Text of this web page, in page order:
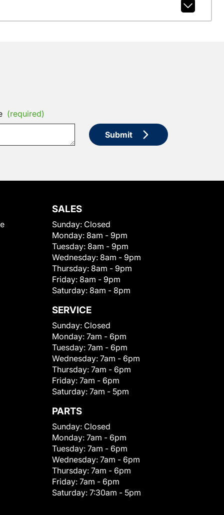
(required)
Submit
SALES
Sunday: Closed
Monday: 8am - 9pm
Tuesday: 8am - 9pm
Wednesday: 8am - 9pm
Thursday: 8am - 9pm
Friday: 8am - 9pm
Saturday: 8am - 8pm
SERVICE
Sunday: Closed
Monday: 7am - 6pm
Tuesday: 7am - 6pm
Wednesday: 7am - 6pm
Thursday: 7am - 6pm
Friday: 7am - 6pm
Saturday: 7am - 5pm
PARTS
Sunday: Closed
Monday: 7am - 6pm
Tuesday: 7am - 6pm
Wednesday: 7am - 6pm
Thursday: 7am - 6pm
Friday: 7am - 6pm
Saturday: 7:30am - 5pm